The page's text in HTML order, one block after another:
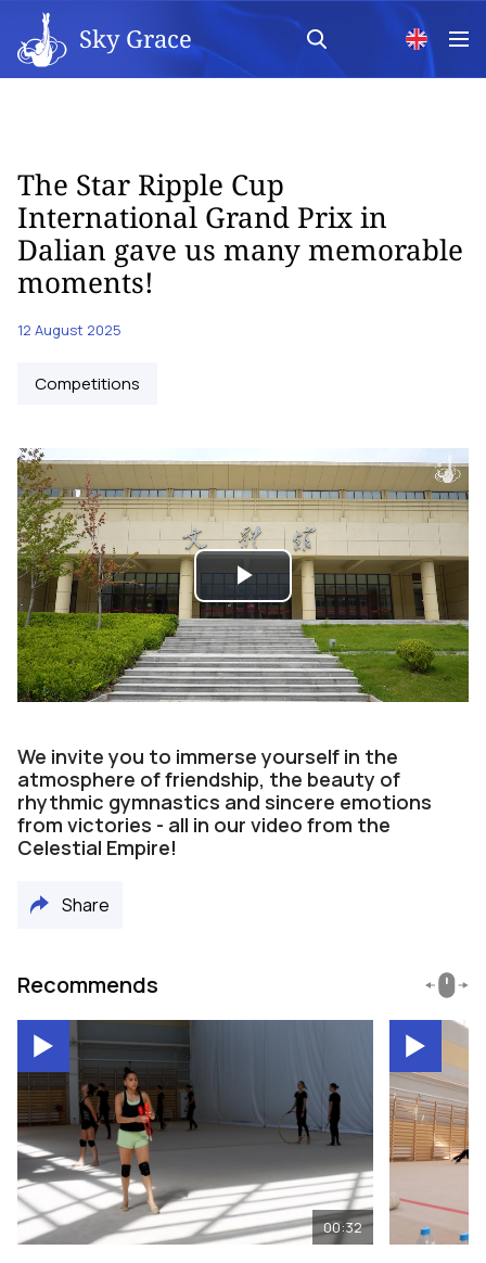
Sky Grace
The Star Ripple Cup
International Grand Prix in
Dalian gave us many memorable
moments!
12 August 2025
Competitions
Play
Video
We invite you to immerse yourself in the
atmosphere of friendship, the beauty of
rhythmic gymnastics and sincere emotions
from victories - all in our video from the
Celestial Empire!
Share
Recommends
00:32